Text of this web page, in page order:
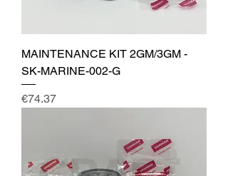
MAINTENANCE KIT 2GM/3GM -
SK-MARINE-002-G
Price
€74.37